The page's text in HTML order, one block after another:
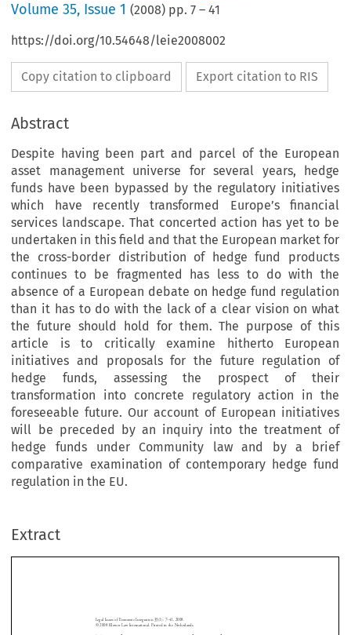
Volume35, Issue 1 (2008) pp.7 –41
https://doi.org/10.54648/leie2008002
Copy citation to clipboard Export citation to RIS
Abstract
Despite having been part and parcel of the European
asset management universe for several years, hedge
funds have been bypassed by the regulatory initiatives
which have recently transformed Europe’s financial
services landscape. That concerted action has yet to be
undertaken in this field and that the European market for
the cross-border distribution of hedge fund products
continues to be fragmented has less to do with the
absence of a European debate on hedge fund regulation
than it has to do with the lack of a clear vision on what
the future should hold for them. The purpose of this
article is to critically examine hitherto European
initiatives and proposals for the future regulation of
hedge funds, assessing the prospect of their
transformation into concrete regulatory action in the
foreseeable future. Our account of European initiatives
will be preceded by an inquiry into the treatment of
hedge funds under Community law and by a brief
comparative examination of contemporary hedge fund
regulation in the EU.
Extract


Legal  Issues  of  Economic  Integration  35(1):  7–41,  2008.